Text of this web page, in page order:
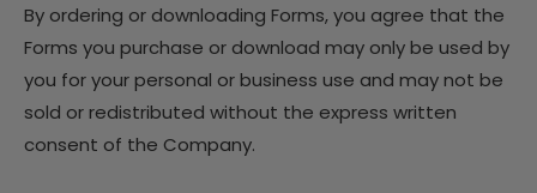
By ordering or downloading Forms, you agree that the
Forms you purchase or download may only be used by
you for your personal or business use and may not be
sold or redistributed without the express written
consent of the Company.